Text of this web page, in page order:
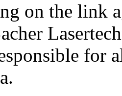
on the link
for